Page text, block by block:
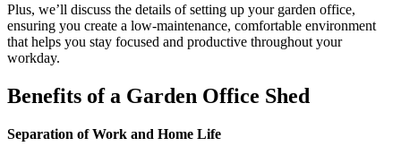
Plus, we’ll discuss the details of setting up your garden office,
ensuring you create a low-maintenance, comfortable environment
that helps you stay focused and productive throughout your
workday.
Benefits of a Garden Office Shed
Separation of Work and Home Life